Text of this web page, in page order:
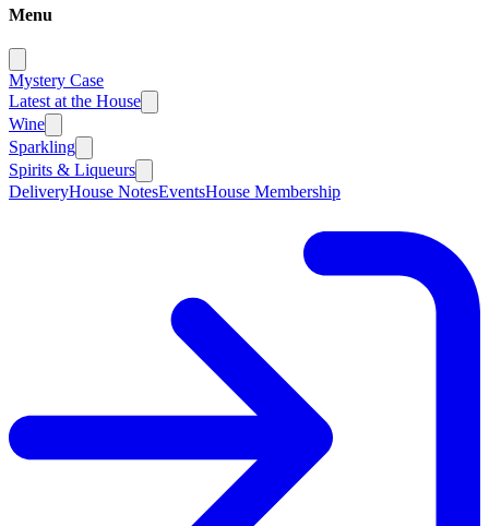
Menu
Mystery Case
Latest at the House
Wine
Sparkling
Spirits & Liqueurs
DeliveryHouse NotesEventsHouse Membership